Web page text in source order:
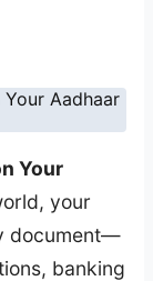
Your
your
document—
banking